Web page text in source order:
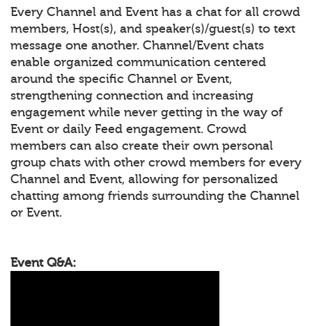
Every Channel and Event has a chat for all crowd
members, Host(s), and speaker(s)/guest(s) to text
message one another. Channel/Event chats
enable organized communication centered
around the specific Channel or Event,
strengthening connection and increasing
engagement while never getting in the way of
Event or daily Feed engagement. Crowd
members can also create their own personal
group chats with other crowd members for every
Channel and Event, allowing for personalized
chatting among friends surrounding the Channel
or Event.
Event Q&A: